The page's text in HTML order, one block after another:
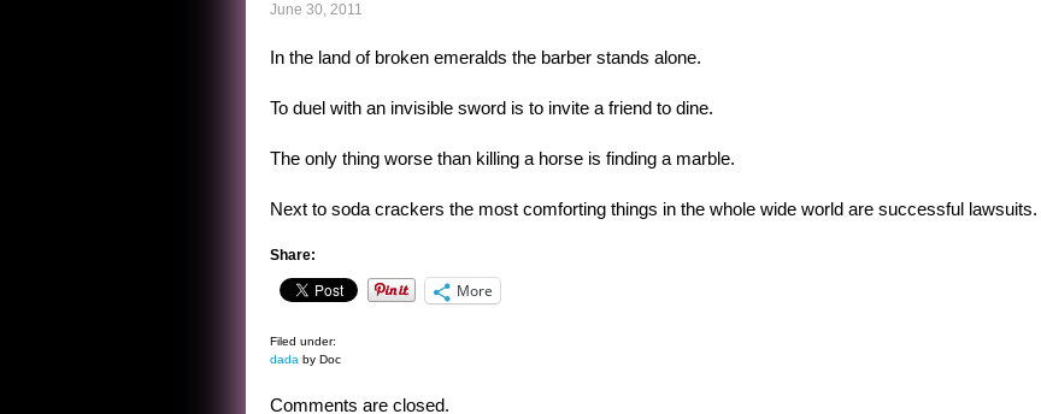
June 30, 2011
In the land of broken emeralds the barber stands alone.
To duel with an invisible sword is to invite a friend to dine.
The only thing worse than killing a horse is finding a marble.
Next to soda crackers the most comforting things in the whole wide world are successful lawsuits.
Share:
More
Filed under:
dada by Doc
Comments are closed.